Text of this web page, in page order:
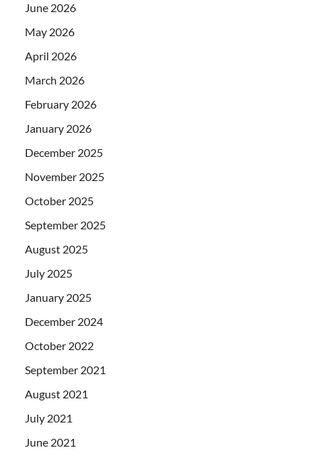
June 2026
May 2026
April 2026
March 2026
February 2026
January 2026
December 2025
November 2025
October 2025
September 2025
August 2025
July 2025
January 2025
December 2024
October 2022
September 2021
August 2021
July 2021
June 2021